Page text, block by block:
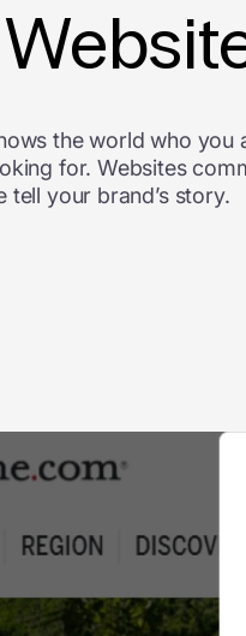
the world who
for. Websites
tell your brand’s story.